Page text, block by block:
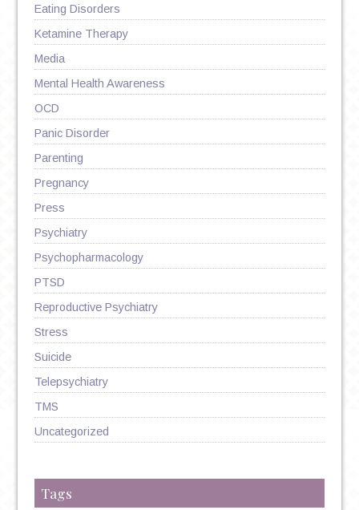
Eating Disorders
Ketamine Therapy
Media
Mental Health Awareness
OCD
Panic Disorder
Parenting
Pregnancy
Press
Psychiatry
Psychopharmacology
PTSD
Reproductive Psychiatry
Stress
Suicide
Telepsychiatry
TMS
Uncategorized
Tags